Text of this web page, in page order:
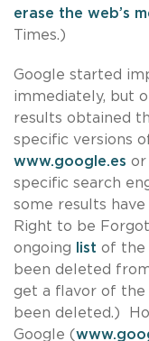
erase the web’s
Times.)
Google started
immediately, but
results obtained
specific versions
www.google.es or
specific search
some results
Right to be
ongoing
list of the
been deleted
get a flavor of the
been deleted.)
Google (